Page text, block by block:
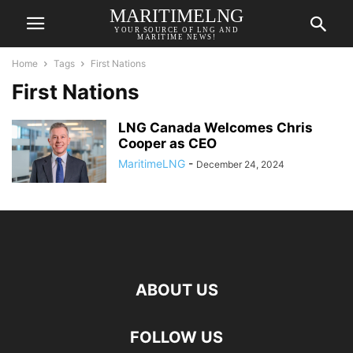
MARITIMELNG
YOUR SOURCE OF LNG AND
MARITIME NEWS!
Home Tags First Nations
First Nations
LNG Canada Welcomes Chris
Cooper as CEO
MaritimeLNG - December 24, 2024
ABOUT US
FOLLOW US